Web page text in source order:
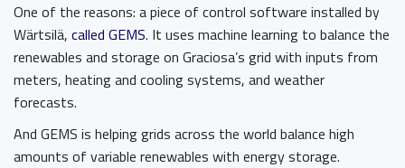
One of the reasons: a piece of control software installed by
Wärtsilä, called GEMS. It uses machine learning to balance the
renewables and storage on Graciosa’s grid with inputs from
meters, heating and cooling systems, and weather
forecasts.
And GEMS is helping grids across the world balance high
amounts of variable renewables with energy storage.